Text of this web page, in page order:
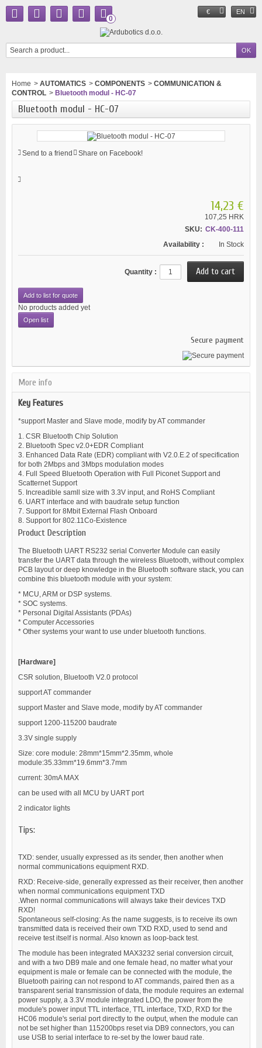
€ EN
0
Home > AUTOMATICS > COMPONENTS > COMMUNICATION &
CONTROL > Bluetooth modul - HC-07
Bluetooth modul - HC-07
Send to a friend Share on Facebook!
14,23 €
107,25 HRK
SKU: CK-400-111
Availability :
In Stock
Quantity :
Add to list for quote
No products added yet
Open list
Secure payment
More info
Key Features
*support Master and Slave mode, modify by AT commander
1. CSR Bluetooth Chip Solution
2. Bluetooth Spec v2.0+EDR Compliant
3. Enhanced Data Rate (EDR) compliant with V2.0.E.2 of specification
for both 2Mbps and 3Mbps modulation modes
4. Full Speed Bluetooth Operation with Full Piconet Support and
Scatternet Support
5. Increadible samll size with 3.3V input, and RoHS Compliant
6. UART interface and with baudrate setup function
7. Support for 8Mbit External Flash Onboard
8. Support for 802.11Co-Existence
Product Description
The Bluetooth UART RS232 serial Converter Module can easily
transfer the UART data through the wireless Bluetooth, without complex
PCB layout or deep knowledge in the Bluetooth software stack, you can
combine this bluetooth module with your system:
* MCU, ARM or DSP systems.
* SOC systems.
* Personal Digital Assistants (PDAs)
* Computer Accessories
* Other systems your want to use under bluetooth functions.
[Hardware]
CSR solution, Bluetooth V2.0 protocol
support AT commander
support Master and Slave mode, modify by AT commander
support 1200-115200 baudrate
3.3V single supply
Size: core module: 28mm*15mm*2.35mm, whole
module:35.33mm*19.6mm*3.7mm
current: 30mA MAX
can be used with all MCU by UART port
2 indicator lights
Tips:
TXD: sender, usually expressed as its sender, then another when
normal communications equipment RXD.
RXD: Receive-side, generally expressed as their receiver, then another
when normal communications equipment TXD
.When normal communications will always take their devices TXD
RXD!
Spontaneous self-closing: As the name suggests, is to receive its own
transmitted data is received their own TXD RXD, used to send and
receive test itself is normal. Also known as loop-back test.
The module has been integrated MAX3232 serial conversion circuit,
and with a two DB9 male and one female head, no matter what your
equipment is male or female can be connected with the module, the
Bluetooth pairing can not respond to AT commands, paired then as a
transparent serial transmission of data, the module requires an external
power supply, a 3.3V module integrated LDO, the power from the
module's power input TTL interface, TTL interface, TXD, RXD for the
HC06 module's serial port directly to the output, when the module can
not be set higher than 115200bps reset via DB9 connectors, you can
use USB to serial interface to re-set by the lower baud rate.